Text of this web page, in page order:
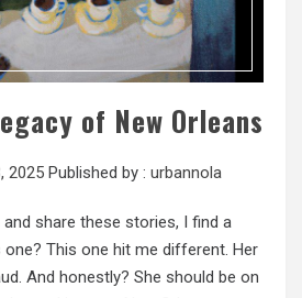
of New Orleans
2025 Published by : urbannola
share these stories, I find a
This one hit me different. Her
And honestly? She should be on